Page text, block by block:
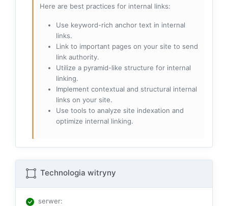
Here are best practices for internal links:
Use keyword-rich anchor text in internal
links.
Link to important pages on your site to send
link authority.
Utilize a pyramid-like structure for internal
linking.
Implement contextual and structural internal
links on your site.
Use tools to analyze site indexation and
optimize internal linking.
Technologia witryny
serwer: